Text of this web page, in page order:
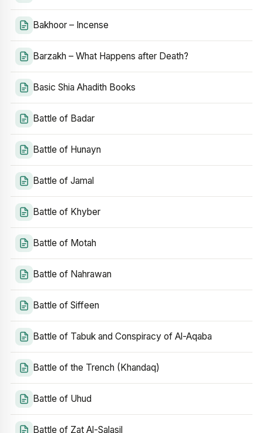
Bakhoor – Incense
Barzakh – What Happens after Death?
Basic Shia Ahadith Books
Battle of Badar
Battle of Hunayn
Battle of Jamal
Battle of Khyber
Battle of Motah
Battle of Nahrawan
Battle of Siffeen
Battle of Tabuk and Conspiracy of Al-Aqaba
Battle of the Trench (Khandaq)
Battle of Uhud
Battle of Zat Al-Salasil